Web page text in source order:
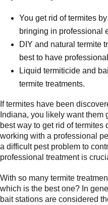
You get rid of termites
bringing in professional
DIY and natural termite
best to have
Liquid termiticide and
termite treatments.
If termites have been
Indiana, you likely want
best way to get rid of
working with a professional
a difficult pest problem to
professional treatment is
With so many termite
which is the best one? In
bait stations are considered